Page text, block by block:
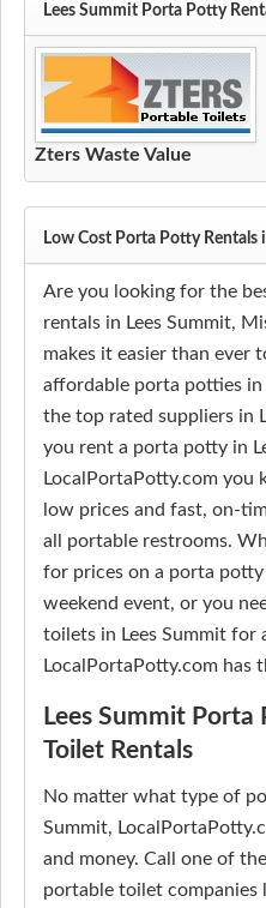
Lees Summit Porta Potty
Zters Waste Value
Low Cost Porta Potty Rentals
Are you looking for the
rentals in Lees Summit,
makes it easier than ever
affordable porta potties in
the top rated suppliers in
you rent a porta potty in
LocalPortaPotty.com you
low prices and fast, on-
all portable restrooms.
for prices on a porta potty
weekend event, or you
toilets in Lees Summit for
LocalPortaPotty.com has
Lees Summit
Toilet Rentals
No matter what type of
Summit,
and money. Call one of
portable toilet companies